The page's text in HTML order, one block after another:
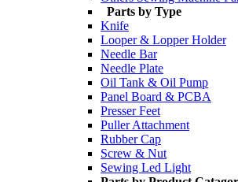
Parts by Type
Knife
Looper & Lopper Holder
Needle Bar
Needle Plate
Oil Tank & Oil Pump
Panel Board & PCBA
Presser Feet
Puller Attachment
Rubber Cap
Screw & Nut
Sewing Led Light